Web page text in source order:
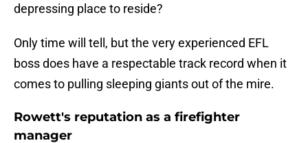
depressing place to reside?
Only time will tell, but the very experienced EFL
boss does have a respectable track record when it
comes to pulling sleeping giants out of the mire.
Rowett's reputation as a firefighter
manager